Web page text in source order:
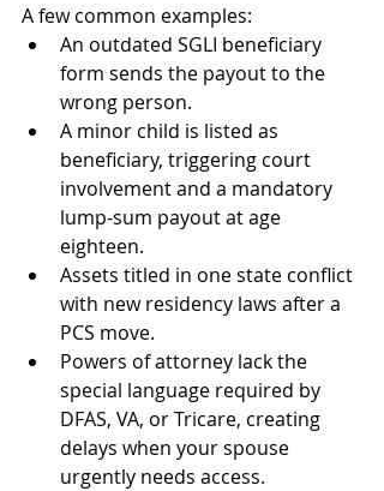
A few common examples:
An outdated SGLI beneficiary
form sends the payout to the
wrong person.
A minor child is listed as
beneficiary, triggering court
involvement and a mandatory
lump-sum payout at age
eighteen.
Assets titled in one state conflict
with new residency laws after a
PCS move.
Powers of attorney lack the
special language required by
DFAS, VA, or Tricare, creating
delays when your spouse
urgently needs access.